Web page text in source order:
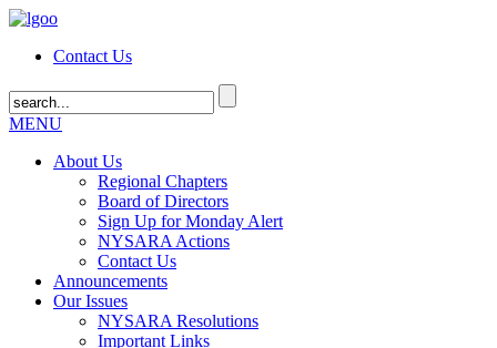
Contact Us
MENU
About Us
Regional Chapters
Board of Directors
Sign Up for Monday Alert
NYSARA Actions
Contact Us
Announcements
Our Issues
NYSARA Resolutions
Important Links